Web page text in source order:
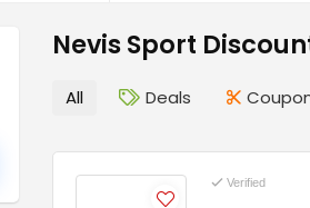
Nevis Sport
All Deals
Verified